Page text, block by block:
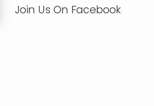
Join Us On Facebook